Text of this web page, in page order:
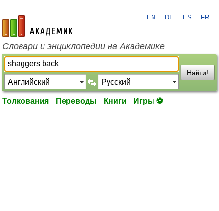
academic.ru
EN DE ES FR
Словари и энциклопедии на Академике
Найти!
Толкования Переводы Книги Игры ⚽